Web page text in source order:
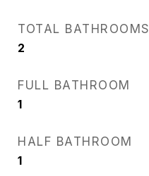
TOTAL BATHROOMS
2
FULL BATHROOM
1
HALF BATHROOM
1